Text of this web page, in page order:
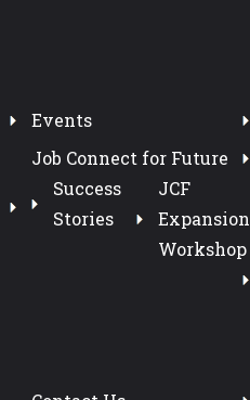
Events
Job Connect for Future
Success
Stories
JCF
Expansion
Workshop